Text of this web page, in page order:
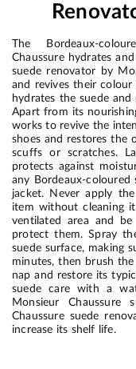
The Bordeaux-
Chaussure hydrates
suede renovator by
and revives their
hydrates the suede
Apart from its
works to revive the
shoes and restores the
scuffs or scratches.
protects against
any Bordeaux-
jacket. Never apply
item without cleaning
ventilated area and
protect them. Spray
suede surface, making
minutes, then brush
nap and restore its
suede care with a
Monsieur Chaussure
Chaussure suede
increase its shelf life.